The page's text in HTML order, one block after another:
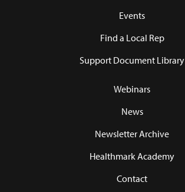
Events
Find a Local Rep
Support Document Library
Webinars
News
Newsletter Archive
Healthmark Academy
Contact